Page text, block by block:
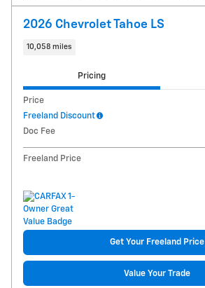
2026 Chevrolet Tahoe LS
10,058 miles
Pricing
Price
Freeland Discount
Doc Fee
Freeland Price
Get Your Freeland Price
Value Your Trade